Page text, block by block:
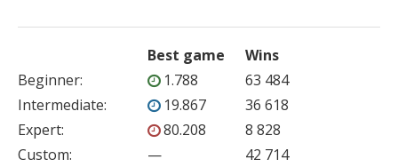
Best game
Wins
Beginner: 1.788
63 484
Intermediate: 19.867
36 618
Expert: 80.208
8 828
Custom: —
42 714